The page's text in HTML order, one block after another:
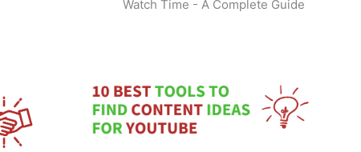
Watch Time - A Complete Guide